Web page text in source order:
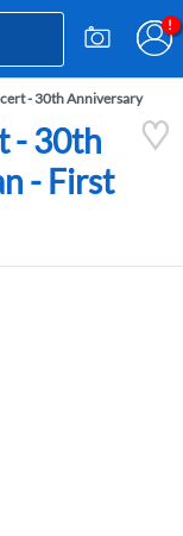
- 30th Anniversary
- 30th
- First